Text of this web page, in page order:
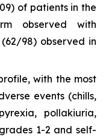
of patients in the
observed with
(62/98) observed in
with the most
events (chills,
pollakiuria,
1-2 and self-